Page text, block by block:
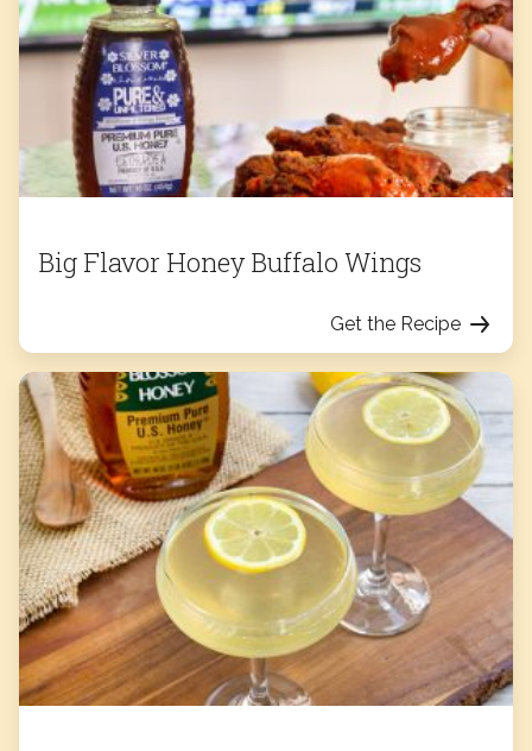
Big Flavor Honey Buffalo Wings
Get the Recipe